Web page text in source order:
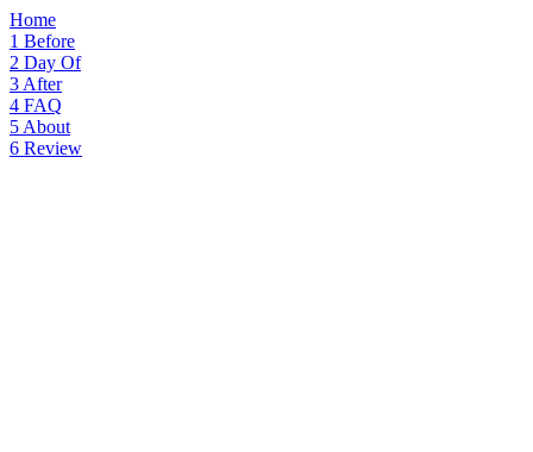
Home
1 Before
2 Day Of
3 After
4 FAQ
5 About
6 Review